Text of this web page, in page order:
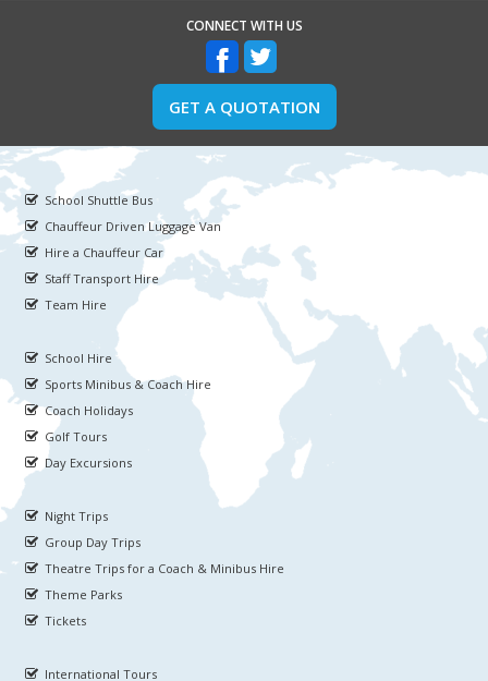
CONNECT WITH US
GET A QUOTATION
School Shuttle Bus
Chauffeur Driven Luggage Van
Hire a Chauffeur Car
Staff Transport Hire
Team Hire
School Hire
Sports Minibus & Coach Hire
Coach Holidays
Golf Tours
Day Excursions
Night Trips
Group Day Trips
Theatre Trips for a Coach & Minibus Hire
Theme Parks
Tickets
International Tours